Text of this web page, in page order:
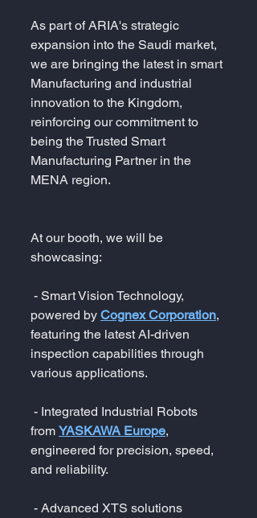
As part of ARIA's strategic
expansion into the Saudi market,
we are bringing the latest in smart
Manufacturing and industrial
innovation to the Kingdom,
reinforcing our commitment to
being the Trusted Smart
Manufacturing Partner in the
MENA region.
At our booth, we will be
showcasing:
- Smart Vision Technology,
powered by Cognex Corporation,
featuring the latest AI-driven
inspection capabilities through
various applications.
- Integrated Industrial Robots
from YASKAWA Europe,
engineered for precision, speed,
and reliability.
- Advanced XTS solutions